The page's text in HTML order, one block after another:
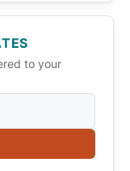
to your